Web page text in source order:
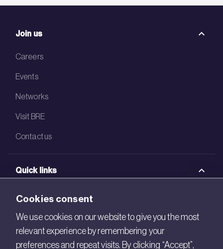
Join us
Careers
Events
Networks
Visit BRE
Contact us
Quick links
BRE Academy
BRE Bookshop
BREEAM Store
Cookies consent
We use cookies on our website to give you the most
relevant experience by remembering your
preferences and repeat visits. By clicking “Accept”,